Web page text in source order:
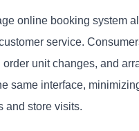
online booking system
service.
order unit changes, and
same interface,
and store visits.